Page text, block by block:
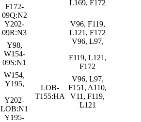
F172-
09Q:N2
L169, F172
Y202-
09R:N3
V96, F119,
L121, F172
Y98,
W154-
09S:N1
V96, L97,
F119, L121,
F172
W154,
Y195,
Y202-
LOB:N1
LOB-
T155:HA
V96, L97,
F151, A110,
V11, F119,
L121
Y195-